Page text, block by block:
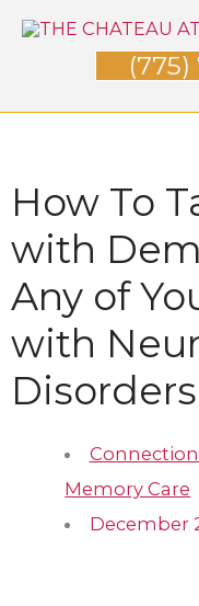
Skip
(775)
How To
with
Any of
with
Disorders
Memory Care
December